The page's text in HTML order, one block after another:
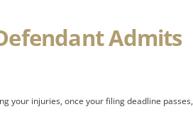
Admits
your injuries, once your filing deadline passes,